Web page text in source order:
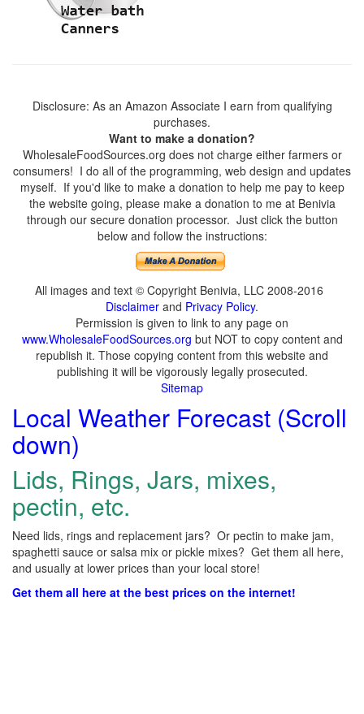
Disclosure: As an Amazon Associate I earn from qualifying
purchases.
Want to make a donation?
WholesaleFoodSources.org does not charge either farmers or
consumers! I do all of the programming, web design and updates
myself. If you'd like to make a donation to help me pay to keep
the website going, please make a donation to me at Benivia
through our secure donation processor. Just click the button
below and follow the instructions:
All images and text © Copyright Benivia, LLC 2008-2016
Disclaimer and Privacy Policy.
Permission is given to link to any page on
www.WholesaleFoodSources.org but NOT to copy content and
republish it. Those copying content from this website and
publishing it will be vigorously legally prosecuted.
Sitemap
Local Weather Forecast (Scroll
down)
Lids, Rings, Jars, mixes,
pectin, etc.
Need lids, rings and replacement jars? Or pectin to make jam,
spaghetti sauce or salsa mix or pickle mixes? Get them all here,
and usually at lower prices than your local store!
Get them all here at the best prices on the internet!